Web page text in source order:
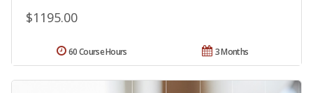
$1195.00
3 Months
60 Course Hours